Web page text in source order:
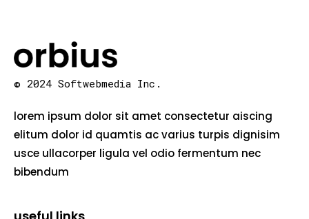
© 2024 Softwebmedia Inc.
lorem ipsum dolor sit amet consectetur aiscing
elitum dolor id quamtis ac varius turpis dignisim
usce ullacorper ligula vel odio fermentum nec
bibendum